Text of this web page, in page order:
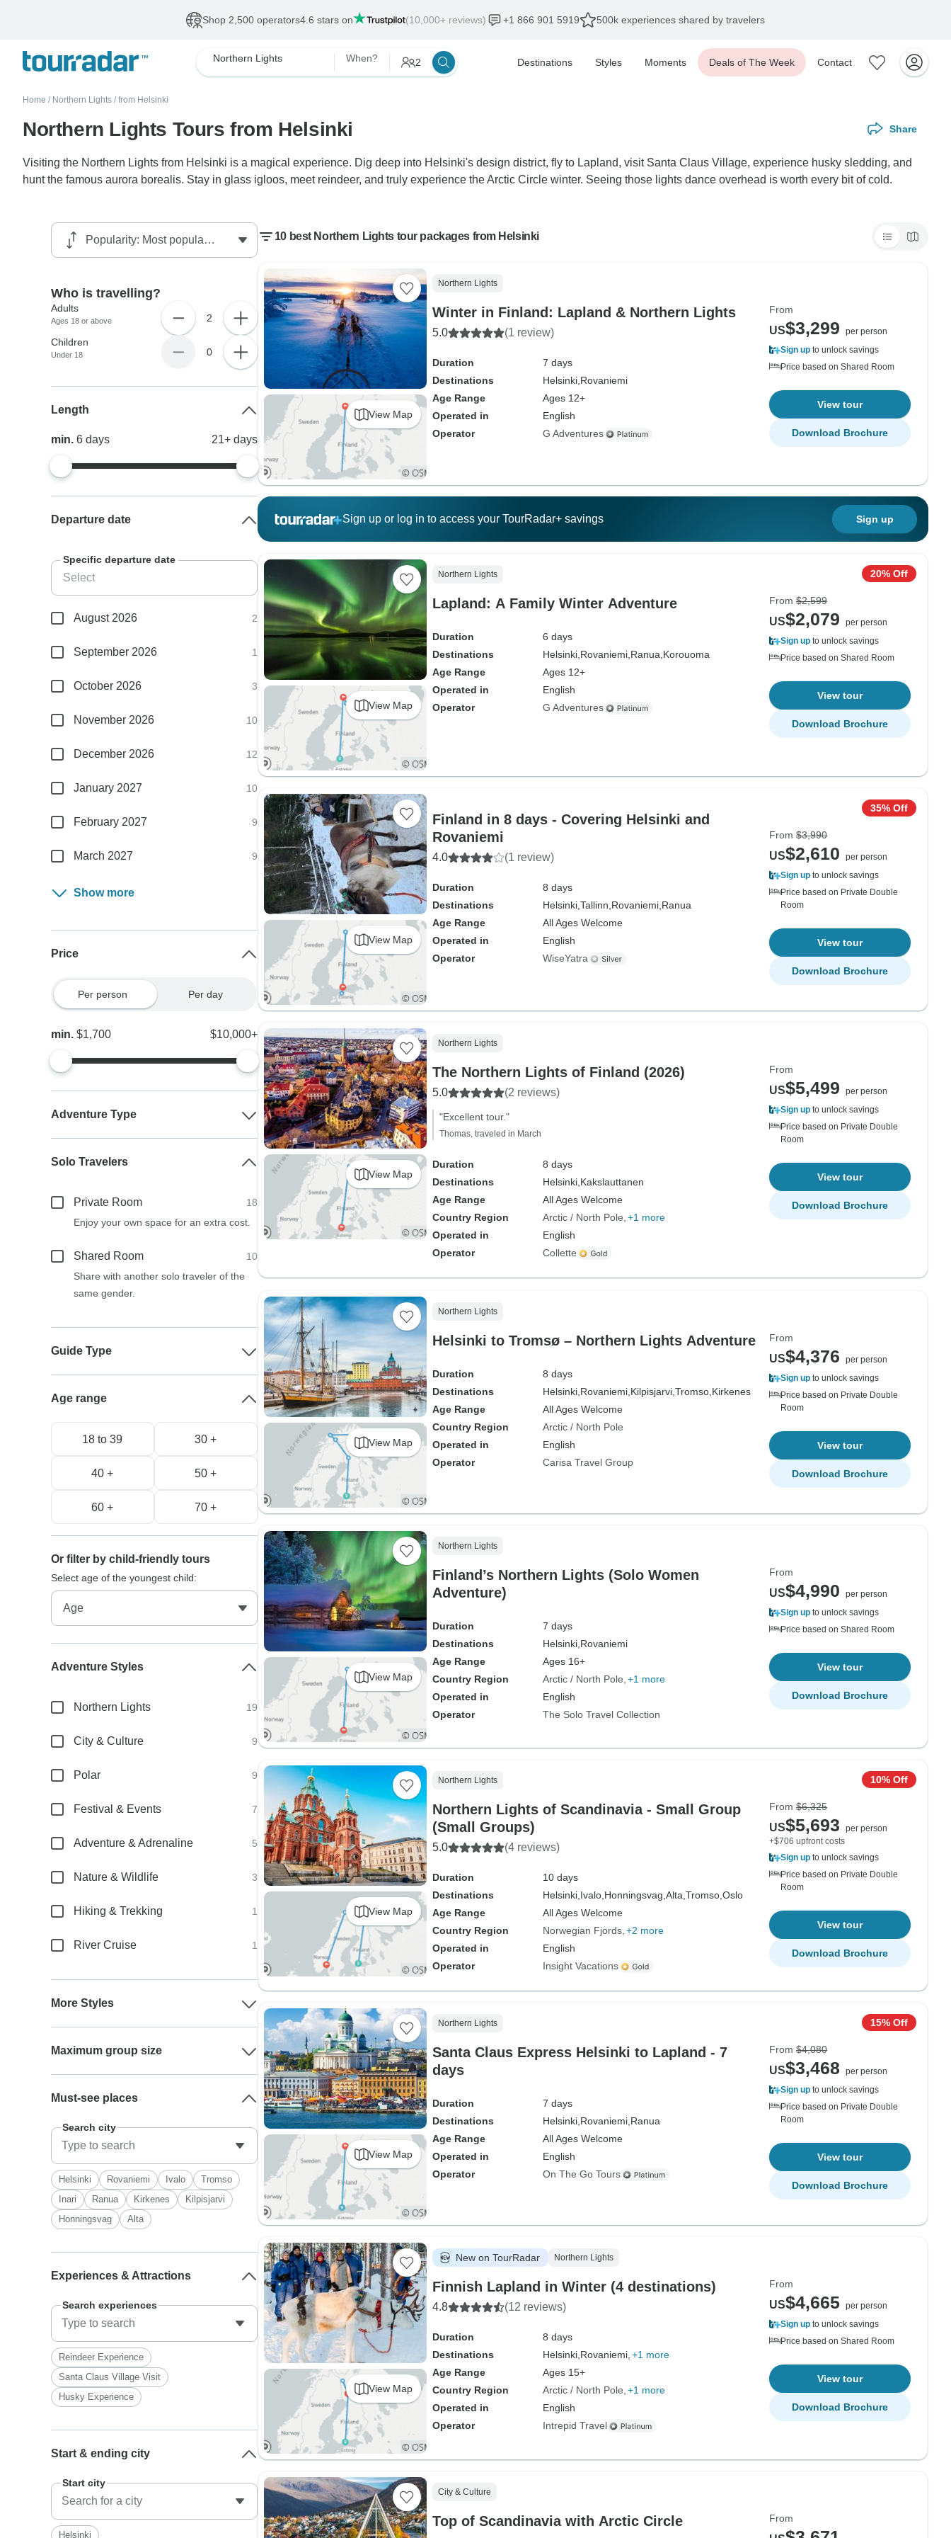
Shop 2,500 operators4.6 stars on (10,000+ reviews) +1 866 901 5919 500k experiences shared by travelers
Northern Lights When? 2 Destinations Styles Moments Deals of The Week Contact
Home / Northern Lights / from Helsinki
Northern Lights Tours from Helsinki Share
Visiting the Northern Lights from Helsinki is a magical experience. Dig deep into Helsinki's design district, fly to Lapland, visit Santa Claus Village, experience husky sledding, and
hunt the famous aurora borealis. Stay in glass igloos, meet reindeer, and truly experience the Arctic Circle winter. Seeing those lights dance overhead is worth every bit of cold.
10 best Northern Lights tour packages from Helsinki
View Map
Northern Lights
Winter in Finland: Lapland & Northern Lights
5.0 (1 review)
Duration
7 days
Destinations
Helsinki, Rovaniemi
Age Range
Ages 12+
Operated in
English
Operator
G Adventures
From
US$3,299
per person
Sign up to unlock savings
Price based on Shared Room
View tour
Download Brochure
Sign up or log in to access your TourRadar+ savings Sign up
View Map
Northern Lights
Lapland: A Family Winter Adventure
Duration
6 days
Destinations
Helsinki, Rovaniemi, Ranua, Korouoma
Age Range
Ages 12+
Operated in
English
Operator
G Adventures
20% Off
From $2,599
US$2,079
per person
Sign up to unlock savings
Price based on Shared Room
View tour
Download Brochure
View Map
Finland in 8 days - Covering Helsinki and
Rovaniemi
4.0 (1 review)
Duration
8 days
Destinations
Helsinki, Tallinn, Rovaniemi, Ranua
Age Range
All Ages Welcome
Operated in
English
Operator
WiseYatra
35% Off
From $3,990
US$2,610
per person
Sign up to unlock savings
Price based on Private Double
Room
View tour
Download Brochure
View Map
Northern Lights
The Northern Lights of Finland (2026)
5.0 (2 reviews)
"Excellent tour."
Thomas, traveled in March
Duration
8 days
Destinations
Helsinki, Kakslauttanen
Age Range
All Ages Welcome
Country Region
Arctic / North Pole +1 more
Operated in
English
Operator
Collette
From
US$5,499
per person
Sign up to unlock savings
Price based on Private Double
Room
View tour
Download Brochure
View Map
Northern Lights
Helsinki to Tromsø – Northern Lights Adventure
Duration
8 days
Destinations
Helsinki, Rovaniemi, Kilpisjarvi, Tromso, Kirkenes
Age Range
All Ages Welcome
Country Region
Arctic / North Pole
Operated in
English
Operator
Carisa Travel Group
From
US$4,376
per person
Sign up to unlock savings
Price based on Private Double
Room
View tour
Download Brochure
View Map
Northern Lights
Finland’s Northern Lights (Solo Women
Adventure)
Duration
7 days
Destinations
Helsinki, Rovaniemi
Age Range
Ages 16+
Country Region
Arctic / North Pole +1 more
Operated in
English
Operator
The Solo Travel Collection
From
US$4,990
per person
Sign up to unlock savings
Price based on Shared Room
View tour
Download Brochure
View Map
Northern Lights
Northern Lights of Scandinavia - Small Group
(Small Groups)
5.0 (4 reviews)
Duration
10 days
Destinations
Helsinki, Ivalo, Honningsvag, Alta, Tromso, Oslo
Age Range
All Ages Welcome
Country Region
Norwegian Fjords +2 more
Operated in
English
Operator
Insight Vacations
10% Off
From $6,325
US$5,693
per person
+$706 upfront costs
Sign up to unlock savings
Price based on Private Double
Room
View tour
Download Brochure
View Map
Northern Lights
Santa Claus Express Helsinki to Lapland - 7
days
Duration
7 days
Destinations
Helsinki, Rovaniemi, Ranua
Age Range
All Ages Welcome
Operated in
English
Operator
On The Go Tours
15% Off
From $4,080
US$3,468
per person
Sign up to unlock savings
Price based on Private Double
Room
View tour
Download Brochure
View Map
New on TourRadar Northern Lights
Finnish Lapland in Winter (4 destinations)
4.8 (12 reviews)
Duration
8 days
Destinations
Helsinki, Rovaniemi, +1 more
Age Range
Ages 15+
Country Region
Arctic / North Pole +1 more
Operated in
English
Operator
Intrepid Travel
From
US$4,665 per person
Sign up to unlock savings
Price based on Shared Room
View tour
Download Brochure
City & Culture
Top of Scandinavia with Arctic Circle From
Who is travelling?
Adults
Ages 18 or above 2
Children
Under 18 0
Length
min.6days 21+ days
Departure date
Specific departure date
August 2026 2
September 2026 1
October 2026 3
November 2026 10
December 2026 12
January 2027 10
February 2027 9
March 2027 9
Show more
Price
Per person Per day
min.$1,700 $10,000+
Adventure Type
Solo Travelers
Private Room
18
Enjoy your own space for an extra cost.
Shared Room
10
Share with another solo traveler of the
same gender.
Guide Type
Age range
18 to 39 30 +
40 + 50 +
60 + 70 +
Or filter by child-friendly tours
Select age of the youngest child:
Adventure Styles
Northern Lights 19
City & Culture 9
Polar 9
Festival & Events 7
Adventure & Adrenaline 5
Nature & Wildlife 3
Hiking & Trekking 1
River Cruise 1
More Styles
Maximum group size
Must-see places
Search city
Helsinki Rovaniemi Ivalo
Tromso
Inari
Ranua Kirkenes
Kilpisjarvi
Honningsvag
Alta
Experiences & Attractions
Search experiences
Reindeer Experience
Santa Claus Village Visit
Husky Experience
Start & ending city
Start city
Helsinki